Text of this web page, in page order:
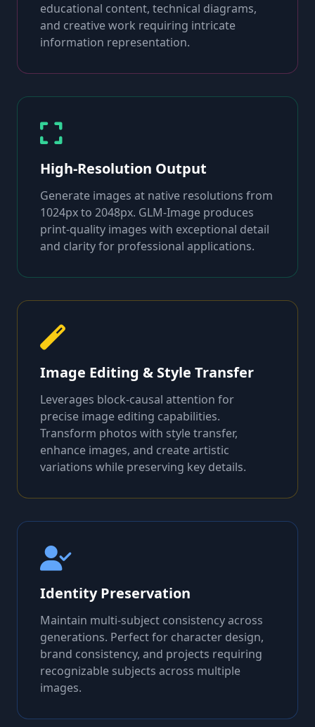
educational content, technical diagrams,
and creative work requiring intricate
information representation.
High-Resolution Output
Generate images at native resolutions from
1024px to 2048px. GLM-Image produces
print-quality images with exceptional detail
and clarity for professional applications.
Image Editing & Style Transfer
Leverages block-causal attention for
precise image editing capabilities.
Transform photos with style transfer,
enhance images, and create artistic
variations while preserving key details.
Identity Preservation
Maintain multi-subject consistency across
generations. Perfect for character design,
brand consistency, and projects requiring
recognizable subjects across multiple
images.